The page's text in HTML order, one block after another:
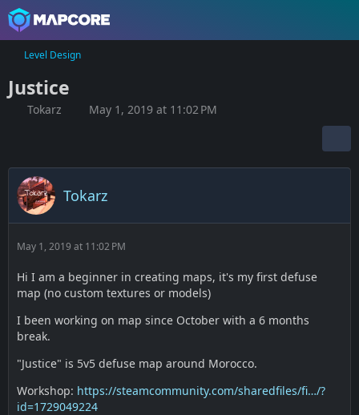
Level Design
Justice
Tokarz May 1, 2019 at 11:02 PM
Tokarz
May 1, 2019 at 11:02 PM
Hi I am a beginner in creating maps, it's my first defuse
map (no custom textures or models)
I been working on map since October with a 6 months
break.
"Justice" is 5v5 defuse map around Morocco.
Workshop: https://steamcommunity.com/sharedfiles/fi…/?
id=1729049224